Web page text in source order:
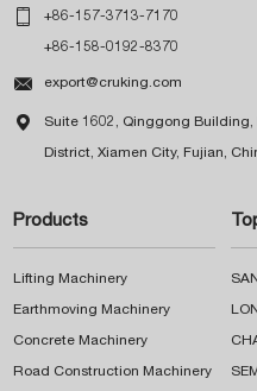
 +86-157-3713-7170
+86-158-0192-8370
 export@cruking.com
 Suite 1602, Qinggong
District, Xiamen City, Fujian,
Products
Lifting Machinery
Earthmoving Machinery
Concrete Machinery
Road Construction Machinery SEM